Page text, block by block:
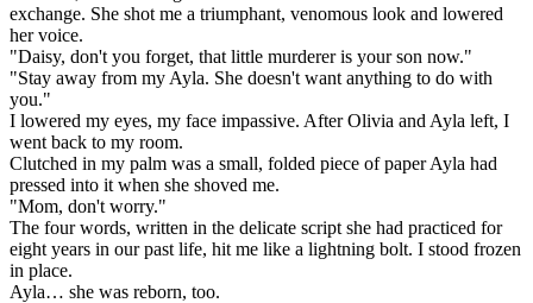
exchange. She shot me a triumphant, venomous look and lowered
her voice.
"Daisy, don't you forget, that little murderer is your son now."
"Stay away from my Ayla. She doesn't want anything to do with
you."
I lowered my eyes, my face impassive. After Olivia and Ayla left, I
went back to my room.
Clutched in my palm was a small, folded piece of paper Ayla had
pressed into it when she shoved me.
"Mom, don't worry."
The four words, written in the delicate script she had practiced for
eight years in our past life, hit me like a lightning bolt. I stood frozen
in place.
Ayla… she was reborn, too.